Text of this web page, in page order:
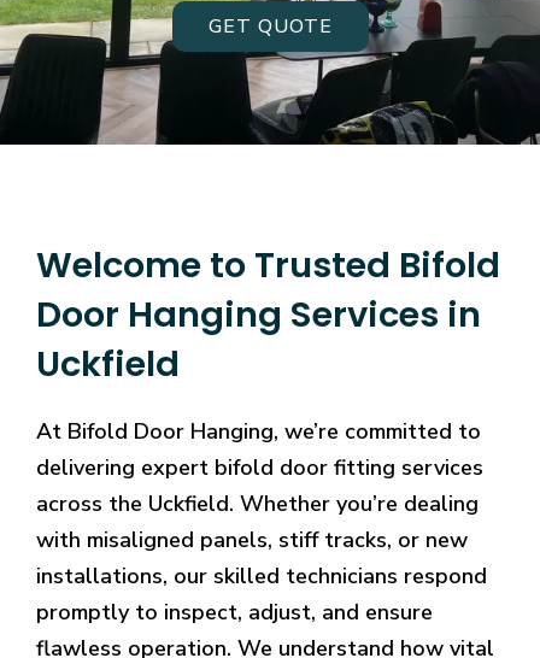
GET QUOTE
Welcome to Trusted Bifold
Door Hanging Services in
Uckfield
At Bifold Door Hanging, we’re committed to
delivering expert bifold door fitting services
across the Uckfield. Whether you’re dealing
with misaligned panels, stiff tracks, or new
installations, our skilled technicians respond
promptly to inspect, adjust, and ensure
flawless operation. We understand how vital